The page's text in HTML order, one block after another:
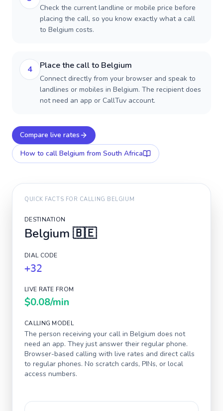
Check the current landline or mobile price before
placing the call, so you know exactly what a call
to Belgium costs.
4 Place the call to Belgium
Connect directly from your browser and speak to
landlines or mobiles in Belgium. The recipient does
not need an app or CallTuv account.
Compare live rates
How to call Belgium from South Africa
QUICK FACTS FOR CALLING BELGIUM
DESTINATION
Belgium 🇧🇪
DIAL CODE
+32
LIVE RATE FROM
$0.08/min
CALLING MODEL
The person receiving your call in Belgium does not
need an app. They just answer their regular phone.
Browser-based calling with live rates and direct calls
to regular phones. No scratch cards, PINs, or local
access numbers.